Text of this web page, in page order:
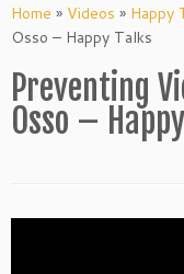
Home » Videos » Happy
Osso – Happy Talks
Preventing
Osso –